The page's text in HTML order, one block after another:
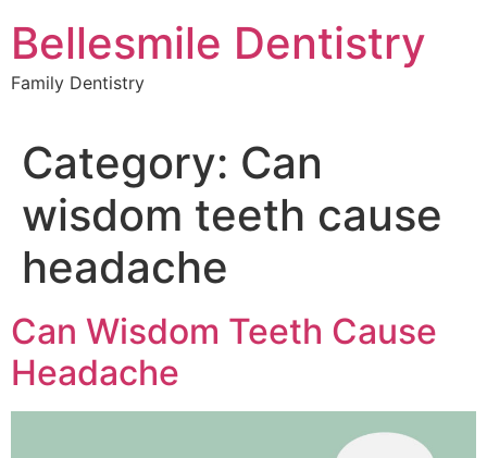
content
Bellesmile Dentistry
Family Dentistry
Category: Can
wisdom teeth cause
headache
Can Wisdom Teeth Cause
Headache